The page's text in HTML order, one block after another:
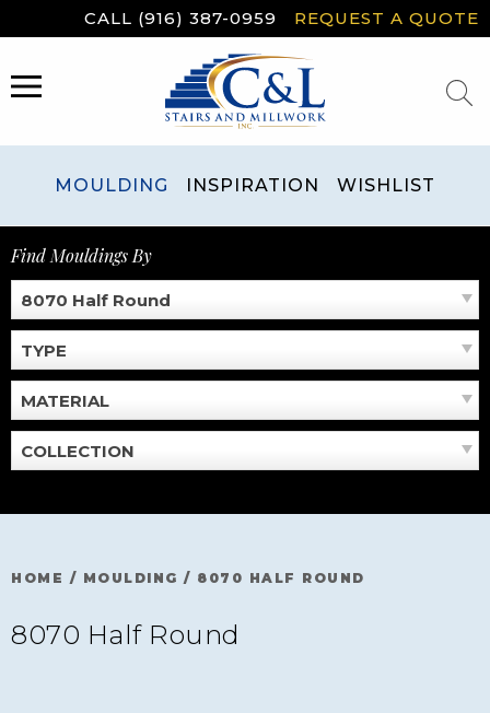
to
CALL (916) 387-0959 REQUEST A QUOTE
MENU
MOULDING INSPIRATION WISHLIST
Find Mouldings By
8070 Half Round
TYPE
MATERIAL
COLLECTION
HOME / MOULDING / 8070 HALF ROUND
8070 Half Round